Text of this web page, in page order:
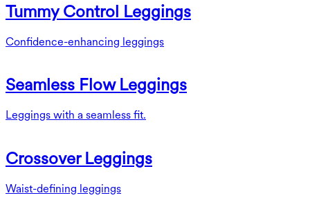
Tummy Control Leggings
Confidence-enhancing leggings
Seamless Flow Leggings
Leggings with a seamless fit.
Crossover Leggings
Waist-defining leggings